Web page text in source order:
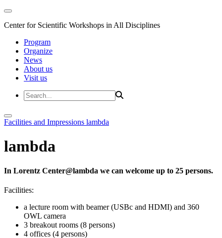
Center for Scientific Workshops in All Disciplines
Program
Organize
News
About us
Visit us
Facilities and Impressions lambda
lambda
In Lorentz Center@lambda we can welcome up to 25 persons.
Facilities:
a lecture room with beamer (USBc and HDMI) and 360
OWL camera
3 breakout rooms (8 persons)
4 offices (4 persons)